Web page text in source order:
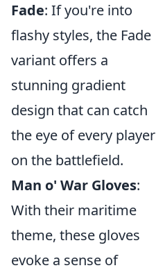
Fade: If you're into
flashy styles, the Fade
variant offers a
stunning gradient
design that can catch
the eye of every player
on the battlefield.
Man o' War Gloves:
With their maritime
theme, these gloves
evoke a sense of